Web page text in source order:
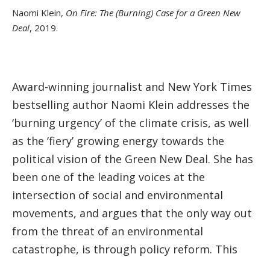
Naomi Klein, On Fire: The (Burning) Case for a Green New
Deal, 2019.
Award-winning journalist and New York Times
bestselling author Naomi Klein addresses the
‘burning urgency’ of the climate crisis, as well
as the ‘fiery’ growing energy towards the
political vision of the Green New Deal. She has
been one of the leading voices at the
intersection of social and environmental
movements, and argues that the only way out
from the threat of an environmental
catastrophe, is through policy reform. This